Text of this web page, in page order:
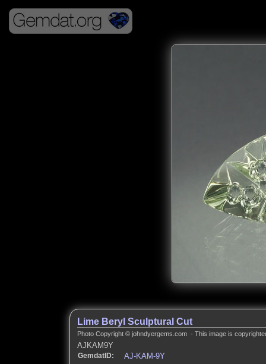
Lime Beryl Sculptural Cut
Photo Copyright © johndyergems.com - This image is
AJKAM9Y
GemdatID: AJ-KAM-9Y